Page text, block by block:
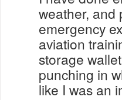
weather, and
emergency
aviation
storage
punching in
like I was an